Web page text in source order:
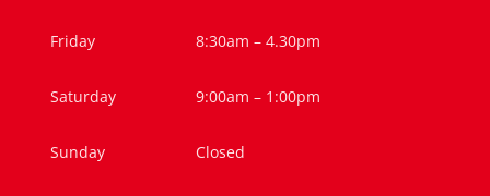
Friday 8:30am – 4.30pm
Saturday 9:00am – 1:00pm
Sunday Closed